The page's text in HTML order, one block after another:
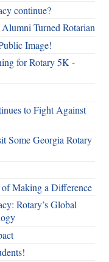
continue?
Turned Rotarian
Image!
for Rotary 5K -
to Fight Against
Some Georgia Rotary
Making a Difference
Rotary’s Global